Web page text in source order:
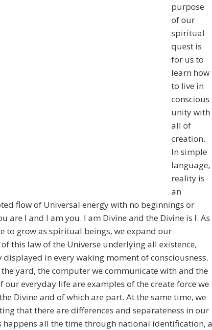
purpose
of our
spiritual
quest is
for us to
learn how
to live in
conscious
unity with
all of
creation.
In simple
language,
reality is
an
flow of Universal energy with no beginnings or
are I and I am you. I am Divine and the Divine is I. As
to grow as spiritual beings, we expand our
this law of the Universe underlying all existence,
in every waking moment of consciousness.
the yard, the computer we communicate with and the
our everyday life are examples of the create force we
Divine and of which are part. At the same time, we
that there are differences and separateness in our
happens all the time through national identification, a